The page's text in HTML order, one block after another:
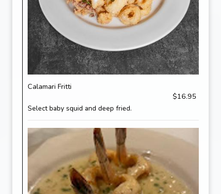
Calamari Fritti
$16.95
Select baby squid and deep fried.